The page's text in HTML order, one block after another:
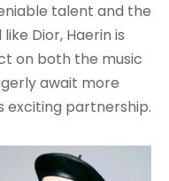
talent and the
Dior, Haerin is
on both the music
await more
partnership.